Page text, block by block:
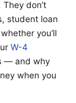
don’t
student loan
you’ll
W-4
— and why
when you